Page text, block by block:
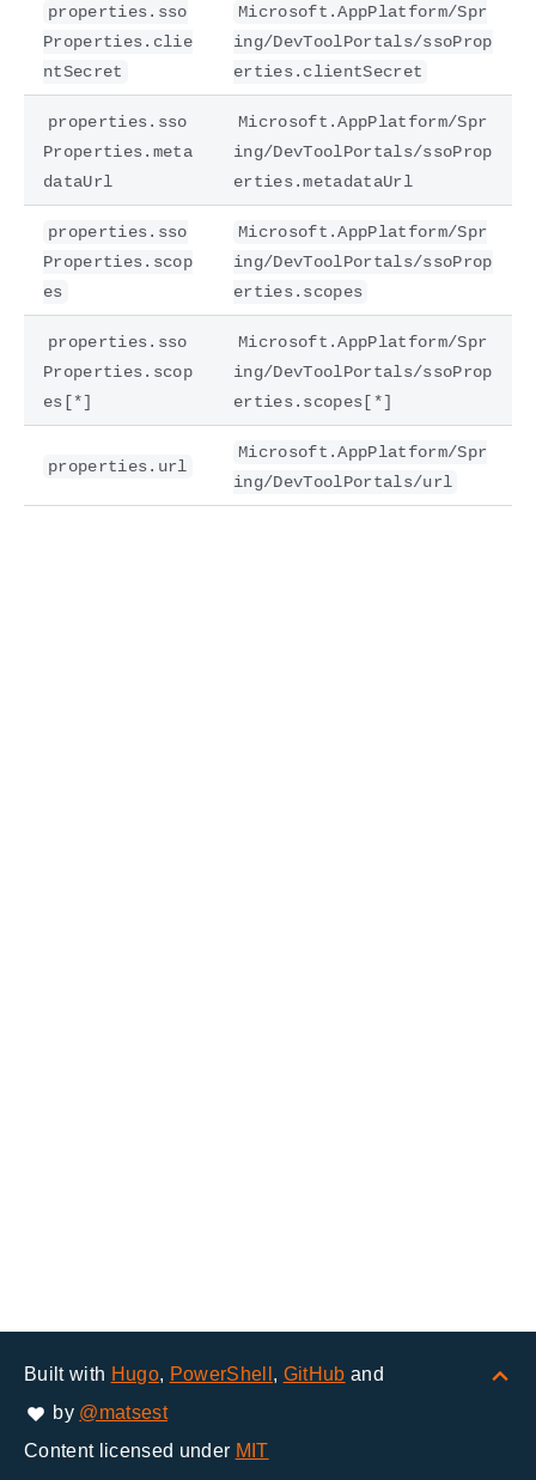
properties.sso
Properties.clie
ntSecret
Microsoft.AppPlatform/Spr
ing/DevToolPortals/ssoProp
erties.clientSecret
properties.sso
Properties.meta
dataUrl
Microsoft.AppPlatform/Spr
ing/DevToolPortals/ssoProp
erties.metadataUrl
properties.sso
Properties.scop
es
Microsoft.AppPlatform/Spr
ing/DevToolPortals/ssoProp
erties.scopes
properties.sso
Properties.scop
es[*]
Microsoft.AppPlatform/Spr
ing/DevToolPortals/ssoProp
erties.scopes[*]
properties.url
Microsoft.AppPlatform/Spr
ing/DevToolPortals/url
Built with Hugo, PowerShell , GitHub and
by @matsest
Content licensed under MIT